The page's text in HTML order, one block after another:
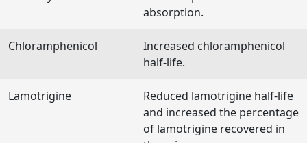
absorption.
Chloramphenicol
Increased chloramphenicol
half-life.
Lamotrigine
Reduced lamotrigine half-life
and increased the percentage
of lamotrigine recovered in